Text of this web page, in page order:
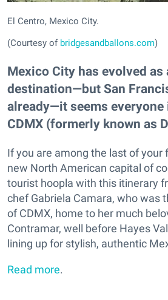
El Centro, Mexico City.
(Courtesy of bridgesandballons.com)
Mexico City has evolved
destination—but San
already—it seems
CDMX (formerly known as
If you are among the last of your
new North American capital of
tourist hoopla with this itinerary
chef Gabriela Camara, who was
of CDMX, home to her much
Contramar, well before Hayes
lining up for stylish, authentic
Read more.